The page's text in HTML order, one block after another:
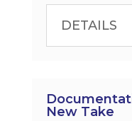
DETAILS
New Take